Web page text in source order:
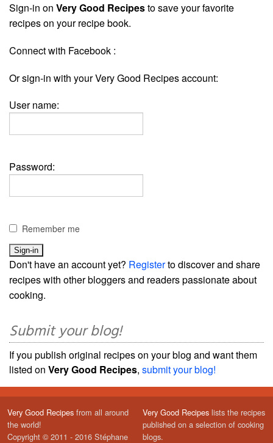
Sign-in on Very Good Recipesto save your favorite
recipes on your recipe book.
Connect with Facebook :
Or sign-in with your Very Good Recipes account:
User name:
Password:
Remember me
Don't have an account yet? Registerto discover and share
recipes with other bloggers and readers passionate about
cooking.
Submit your blog!
If you publish original recipes on your blog and want them
listed on Very Good Recipes, submit your blog!
Very Good Recipes from all around
the world!
Copyright © 2011 - 2016 Stéphane
Very Good Recipes lists the recipes
published on a selection of cooking
blogs.